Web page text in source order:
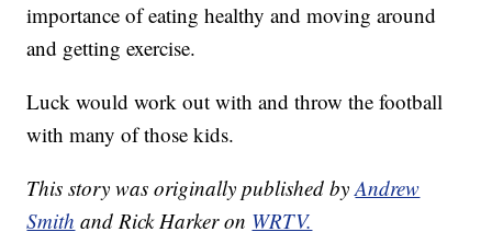
importance of eating healthy and moving around
and getting exercise.
Luck would work out with and throw the football
with many of those kids.
This story was originally published byAndrew
Smith and Rick Harker on WRTV.